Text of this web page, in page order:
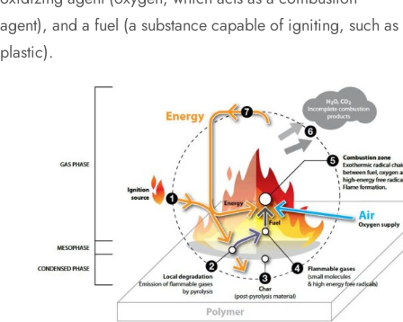
agent), and a fuel (a substance capable of igniting, such as
plastic).